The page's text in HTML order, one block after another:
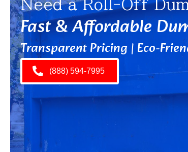
Need a Roll-Off
Fast & Affordable
Transparent Pricing | Eco-
(888) 594-7995